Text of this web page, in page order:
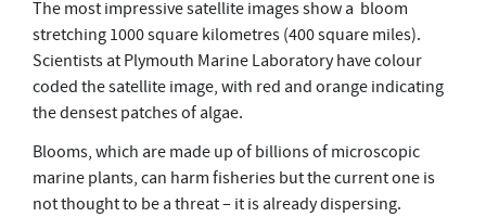
The most impressive satellite images show a bloom
stretching 1000 square kilometres (400 square miles).
Scientists at Plymouth Marine Laboratory have colour
coded the satellite image, with red and orange indicating
the densest patches of algae.
Blooms, which are made up of billions of microscopic
marine plants, can harm fisheries but the current one is
not thought to be a threat – it is already dispersing.